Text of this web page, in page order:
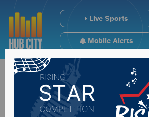
Live Sports
Mobile Alerts